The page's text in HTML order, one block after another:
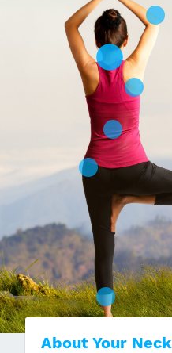
About Your Neck